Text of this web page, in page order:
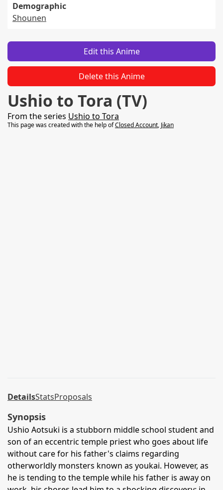
Demographic
Shounen
Edit this Anime
Delete this Anime
Ushio to Tora (TV)
From the series Ushio to Tora
This page was created with the help ofClosed Account, Jikan
DetailsStatsProposals
Synopsis
Ushio Aotsuki is a stubborn middle school student and
son of an eccentric temple priest who goes about life
without care for his father's claims regarding
otherworldly monsters known as youkai. However, as
he is tending to the temple while his father is away on